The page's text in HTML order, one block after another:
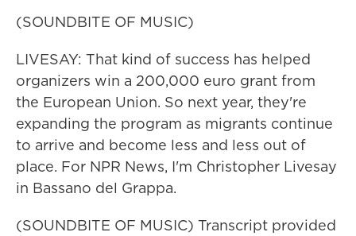
(SOUNDBITE OF MUSIC)
LIVESAY: That kind of success has helped
organizers win a 200,000 euro grant from
the European Union. So next year, they're
expanding the program as migrants continue
to arrive and become less and less out of
place. For NPR News, I'm Christopher Livesay
in Bassano del Grappa.
(SOUNDBITE OF MUSIC) Transcript provided